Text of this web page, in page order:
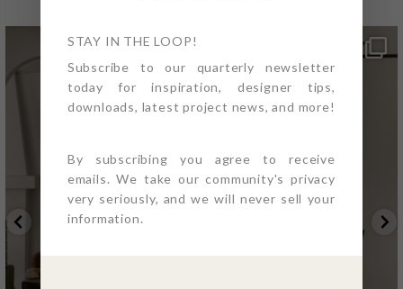
STAY IN THE LOOP!
Subscribe to our quarterly newsletter
today for inspiration, designer tips,
downloads, latest project news, and more!
By subscribing you agree to receive
emails. We take our community's privacy
very seriously, and we will never sell your
information.